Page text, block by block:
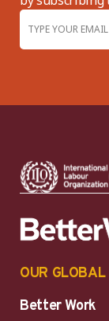
OUR GLOBAL
Better Work